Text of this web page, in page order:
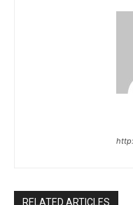
RELATED ARTICLES